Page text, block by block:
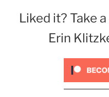
Liked it? Take
Erin